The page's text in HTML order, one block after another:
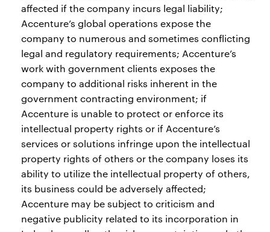
affected if the company incurs legal liability;
Accenture’s global operations expose the
company to numerous and sometimes conflicting
legal and regulatory requirements; Accenture’s
work with government clients exposes the
company to additional risks inherent in the
government contracting environment; if
Accenture is unable to protect or enforce its
intellectual property rights or if Accenture’s
services or solutions infringe upon the intellectual
property rights of others or the company loses its
ability to utilize the intellectual property of others,
its business could be adversely affected;
Accenture may be subject to criticism and
negative publicity related to its incorporation in